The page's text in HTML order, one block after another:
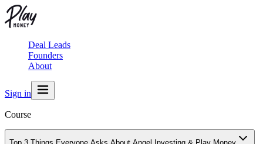
Deal Leads
Founders
About
Sign in
Course